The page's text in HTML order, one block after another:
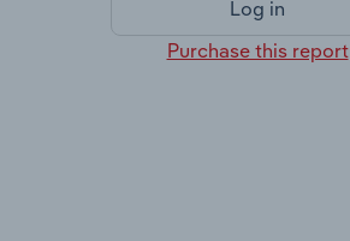
Log in
Purchase this report